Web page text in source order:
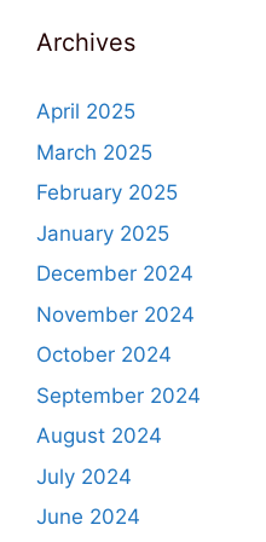
Archives
April 2025
March 2025
February 2025
January 2025
December 2024
November 2024
October 2024
September 2024
August 2024
July 2024
June 2024